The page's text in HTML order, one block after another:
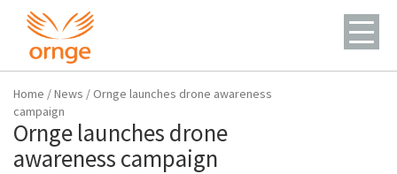
Home /News / Ornge launches drone awareness
campaign
Ornge launches drone
awareness campaign